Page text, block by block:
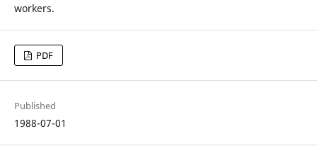
workers.
PDF
Published
1988-07-01